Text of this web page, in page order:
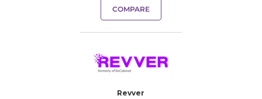
COMPARE
Revver